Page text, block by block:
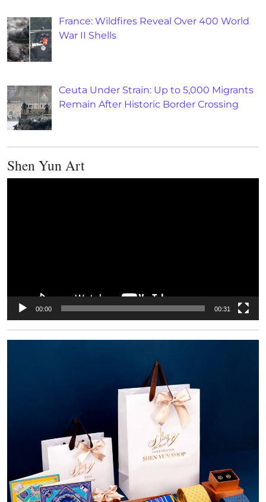
France: Wildfires Reveal Over 400 World
War II Shells
Ceuta Under Strain: Up to 5,000 Migrants
Remain After Historic Border Crossing
Shen Yun Art
00:00 00:31